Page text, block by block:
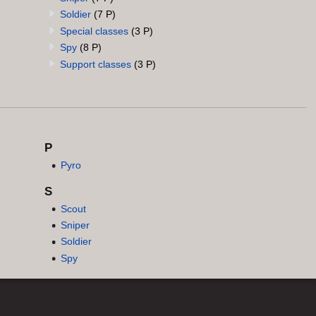
Soldier (7 P)
Special classes (3 P)
Spy (8 P)
Support classes (3 P)
P
Pyro
S
Scout
Sniper
Soldier
Spy